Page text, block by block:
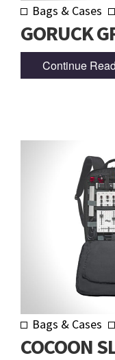
Bags & Cases
GORUCK
Continue
Bags & Cases
COCOON